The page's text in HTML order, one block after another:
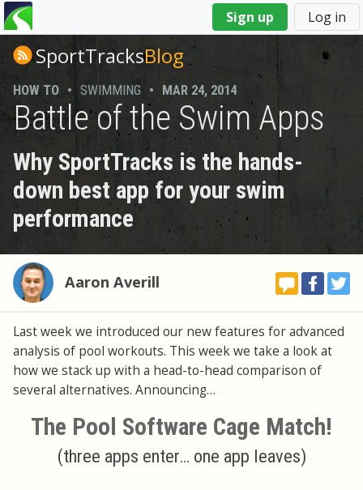
Sign up Log in
You
are
hereSportTracksBlog
HOW TO • SWIMMING • MAR 24, 2014
Battle of the Swim Apps
Why SportTracks is the hands-
down best app for your swim
performance
Aaron Averill
Last week we introduced our new features for advanced
analysis of pool workouts. This week we take a look at
how we stack up with a head-to-head comparison of
several alternatives. Announcing…
The Pool Software Cage Match!
(three apps enter… one app leaves)